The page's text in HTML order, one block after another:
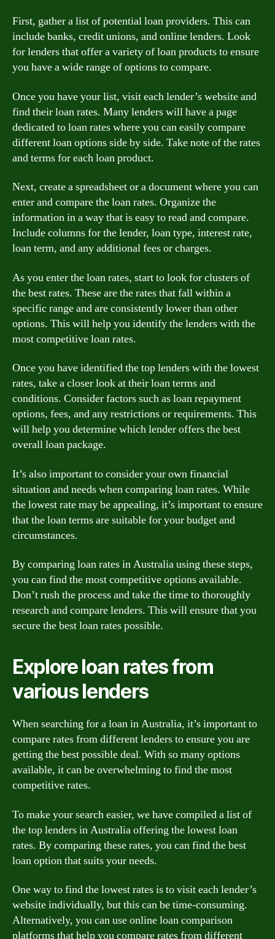
First, gather a list of potential loan providers. This can
include banks, credit unions, and online lenders. Look
for lenders that offer a variety of loan products to ensure
you have a wide range of options to compare.
Once you have your list, visit each lender’s website and
find their loan rates. Many lenders will have a page
dedicated to loan rates where you can easily compare
different loan options side by side. Take note of the rates
and terms for each loan product.
Next, create a spreadsheet or a document where you can
enter and compare the loan rates. Organize the
information in a way that is easy to read and compare.
Include columns for the lender, loan type, interest rate,
loan term, and any additional fees or charges.
As you enter the loan rates, start to look for clusters of
the best rates. These are the rates that fall within a
specific range and are consistently lower than other
options. This will help you identify the lenders with the
most competitive loan rates.
Once you have identified the top lenders with the lowest
rates, take a closer look at their loan terms and
conditions. Consider factors such as loan repayment
options, fees, and any restrictions or requirements. This
will help you determine which lender offers the best
overall loan package.
It’s also important to consider your own financial
situation and needs when comparing loan rates. While
the lowest rate may be appealing, it’s important to ensure
that the loan terms are suitable for your budget and
circumstances.
By comparing loan rates in Australia using these steps,
you can find the most competitive options available.
Don’t rush the process and take the time to thoroughly
research and compare lenders. This will ensure that you
secure the best loan rates possible.
Explore loan rates from
various lenders
When searching for a loan in Australia, it’s important to
compare rates from different lenders to ensure you are
getting the best possible deal. With so many options
available, it can be overwhelming to find the most
competitive rates.
To make your search easier, we have compiled a list of
the top lenders in Australia offering the lowest loan
rates. By comparing these rates, you can find the best
loan option that suits your needs.
One way to find the lowest rates is to visit each lender’s
website individually, but this can be time-consuming.
Alternatively, you can use online loan comparison
platforms that help you compare rates from different